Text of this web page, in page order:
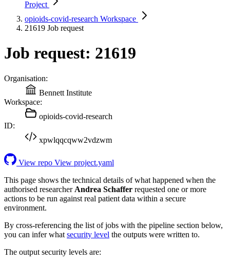
Project
opioids-covid-research Workspace
21619 Job request
Job request: 21619
Organisation:
Bennett Institute
Workspace:
opioids-covid-research
ID:
xpwlqqcqww2vdzwm
View repo View project.yaml
This page shows the technical details of what happened when the
authorised researcher Andrea Schaffer requested one or more
actions to be run against real patient data within a secure
environment.
By cross-referencing the list of jobs with the pipeline section below,
you can infer what security level the outputs were written to.
The output security levels are: